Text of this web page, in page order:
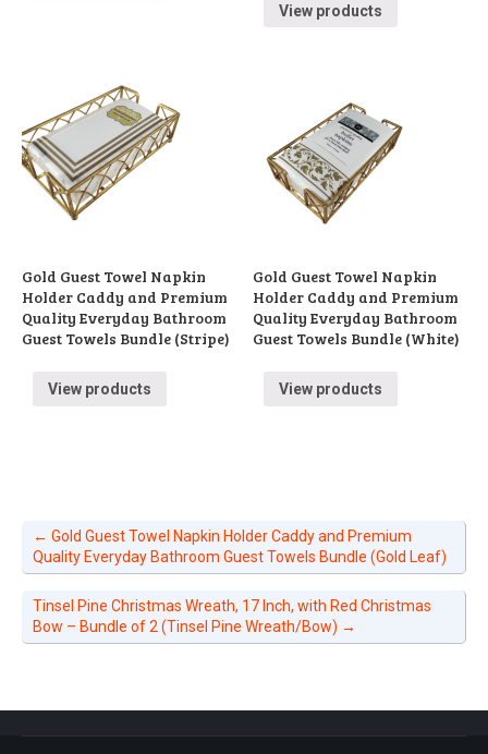
View products
Gold Guest Towel Napkin
Holder Caddy and Premium
Quality Everyday Bathroom
Guest Towels Bundle (Stripe)
View products
Gold Guest Towel Napkin
Holder Caddy and Premium
Quality Everyday Bathroom
Guest Towels Bundle (White)
View products
← Gold Guest Towel Napkin Holder Caddy and Premium
Quality Everyday Bathroom Guest Towels Bundle (Gold Leaf)
Tinsel Pine Christmas Wreath, 17 Inch, with Red Christmas
Bow – Bundle of 2 (Tinsel Pine Wreath/Bow) →